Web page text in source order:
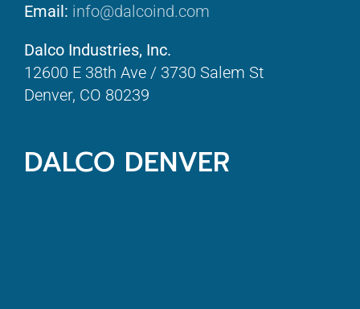
Email: info@dalcoind.com
Dalco Industries, Inc.
12600 E 38th Ave / 3730 Salem St
Denver, CO 80239
DALCO DENVER